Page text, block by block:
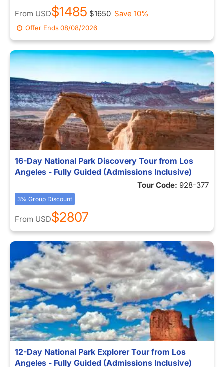
From USD$1485 $1650 Save 10%
Offer Ends08/08/2026
16-Day National Park Discovery Tour from Los
Angeles - Fully Guided (Admissions Inclusive)
Tour Code: 928-377
3% Group Discount
From USD$2807
12-Day National Park Explorer Tour from Los
Angeles - Fully Guided (Admissions Inclusive)